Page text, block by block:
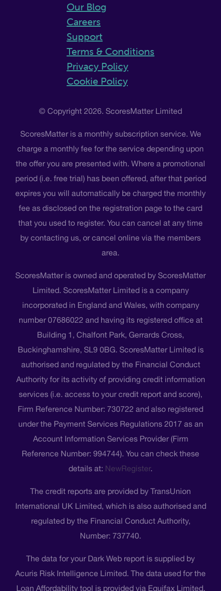
Our Blog
Careers
Support
Terms & Conditions
Privacy Policy
Cookie Policy
© Copyright 2026. ScoresMatter Limited
ScoresMatter is a monthly subscription service. We
charge a monthly fee for the service depending upon
the offer you are presented with. Where a promotional
period (i.e. free trial) has been offered, after that period
expires you will automatically be charged the monthly
fee as disclosed on the registration page to the card
that you used to register. You can cancel at any time
by contacting us, or cancel online via the members
area.
ScoresMatter is owned and operated by ScoresMatter
Limited. ScoresMatter Limited is a company
incorporated in England and Wales, with company
number 07686022 and having its registered office at
Building 1, Chalfont Park, Gerrards Cross,
Buckinghamshire, SL9 0BG. ScoresMatter Limited is
authorised and regulated by the Financial Conduct
Authority for its activity of providing credit information
services (i.e. access to your credit report and score),
Firm Reference Number: 730722 and also registered
under the Payment Services Regulations 2017 as an
Account Information Services Provider (Firm
Reference Number: 994744). You can check these
details at: NewRegister.
The credit reports are provided by TransUnion
International UK Limited, which is also authorised and
regulated by the Financial Conduct Authority,
Number: 737740.
The data for your Dark Web report is supplied by
Acuris Risk Intelligence Limited. The data used for the
Loan Affordability tool is provided via Equifax Limited.